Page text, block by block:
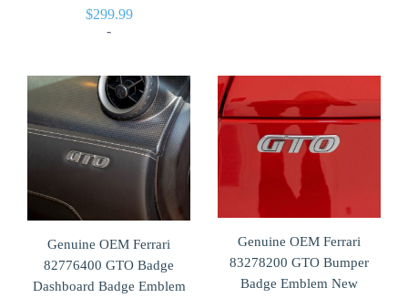
$299.99
-
Genuine OEM Ferrari
82776400 GTO Badge
Dashboard Badge Emblem
Genuine OEM Ferrari
83278200 GTO Bumper
Badge Emblem New